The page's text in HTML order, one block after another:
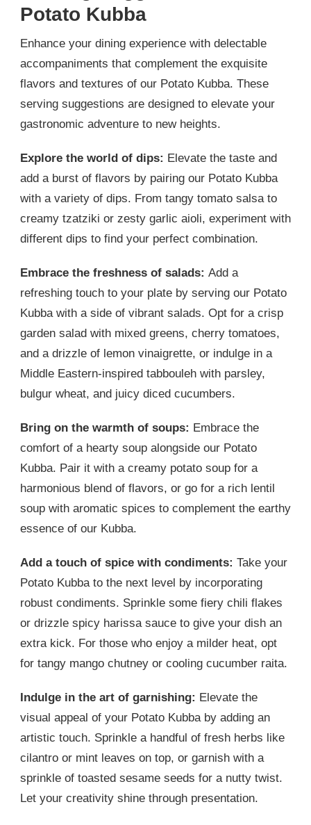
Potato Kubba
Enhance your dining experience with delectable
accompaniments that complement the exquisite
flavors and textures of our Potato Kubba. These
serving suggestions are designed to elevate your
gastronomic adventure to new heights.
Explore the world of dips: Elevate the taste and
add a burst of flavors by pairing our Potato Kubba
with a variety of dips. From tangy tomato salsa to
creamy tzatziki or zesty garlic aioli, experiment with
different dips to find your perfect combination.
Embrace the freshness of salads: Add a
refreshing touch to your plate by serving our Potato
Kubba with a side of vibrant salads. Opt for a crisp
garden salad with mixed greens, cherry tomatoes,
and a drizzle of lemon vinaigrette, or indulge in a
Middle Eastern-inspired tabbouleh with parsley,
bulgur wheat, and juicy diced cucumbers.
Bring on the warmth of soups: Embrace the
comfort of a hearty soup alongside our Potato
Kubba. Pair it with a creamy potato soup for a
harmonious blend of flavors, or go for a rich lentil
soup with aromatic spices to complement the earthy
essence of our Kubba.
Add a touch of spice with condiments: Take your
Potato Kubba to the next level by incorporating
robust condiments. Sprinkle some fiery chili flakes
or drizzle spicy harissa sauce to give your dish an
extra kick. For those who enjoy a milder heat, opt
for tangy mango chutney or cooling cucumber raita.
Indulge in the art of garnishing: Elevate the
visual appeal of your Potato Kubba by adding an
artistic touch. Sprinkle a handful of fresh herbs like
cilantro or mint leaves on top, or garnish with a
sprinkle of toasted sesame seeds for a nutty twist.
Let your creativity shine through presentation.